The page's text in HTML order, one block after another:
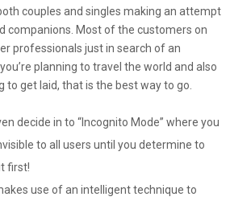
couples and singles making an attempt
companions. Most of the customers on
professionals just in search of an
planning to travel the world and also
to get laid, that is the best way to go.
decide in to “Incognito Mode” where you
to all users until you determine to
first!
use of an intelligent technique to